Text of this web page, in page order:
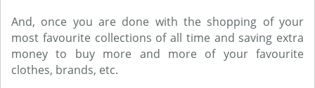
And, once you are done with the shopping of your
most favourite collections of all time and saving extra
money to buy more and more of your favourite
clothes, brands, etc.